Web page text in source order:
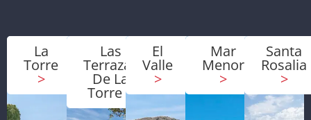
La
Torre
>
Las
Terrazas
De La
Torre>
El
Valle
>
Mar
Menor
>
Santa
Rosalia
>